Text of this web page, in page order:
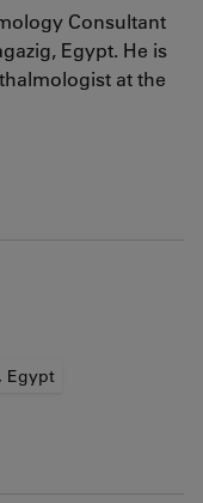
Consultant
Egypt. He is
at the
Egypt